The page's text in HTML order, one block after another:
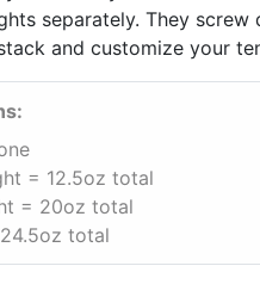
separately. They screw
and customize your
= 12.5oz total
= 20oz total
total